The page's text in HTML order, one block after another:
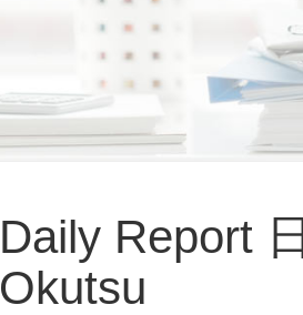
Daily Report
Okutsu